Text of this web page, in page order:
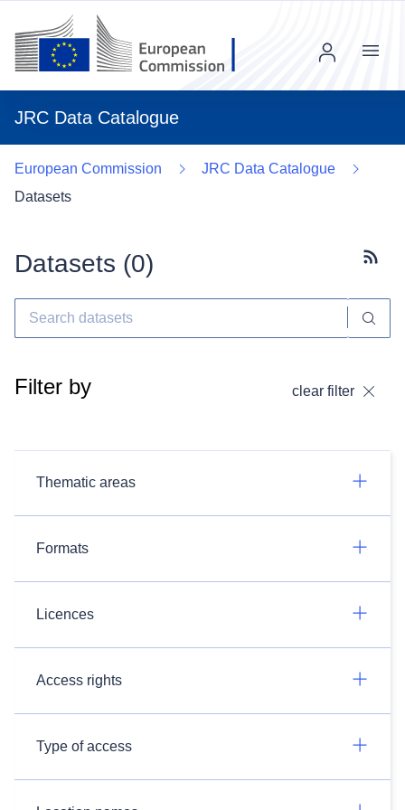
JRC Data Catalogue
Menu
European Commission
JRC Data Catalogue
Datasets
Datasets (0)
Filter by clear filter
Thematic areas
Formats
Licences
Access rights
Type of access